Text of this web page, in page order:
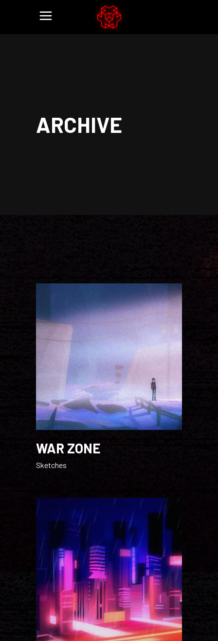
ARCHIVE
WAR ZONE
Sketches